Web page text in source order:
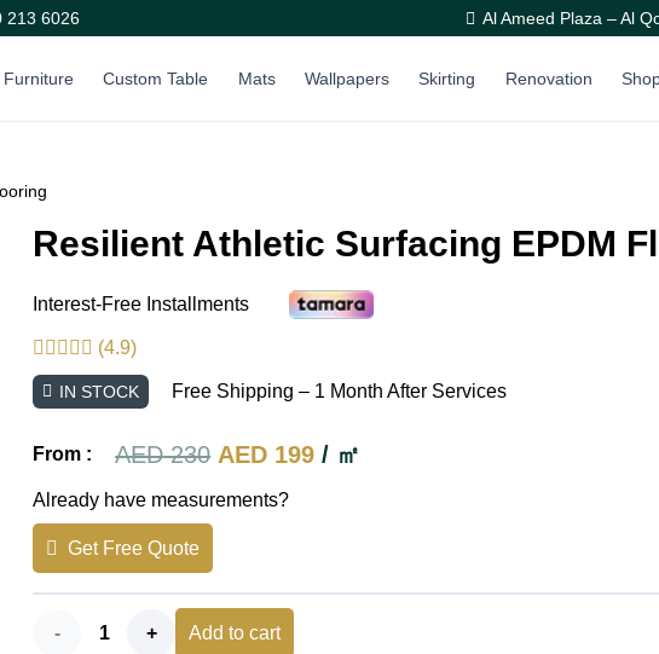
213 6026 Al Ameed Plaza – Al
Furniture Custom Table Mats Wallpapers Skirting Renovation
Resilient Athletic Surfacing EPDM
Interest-Free Installments
(4.9)
IN STOCK Free Shipping – 1 Month After Services
From : AED230 Original
price
AED 199Current
/ ㎡
Already have measurements?
Get Free Quote
Resilient Add to cart